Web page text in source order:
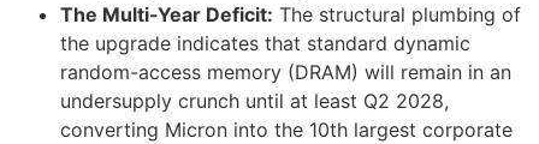
The Multi-Year Deficit: The structural plumbing of
the upgrade indicates that standard dynamic
random-access memory (DRAM) will remain in an
undersupply crunch until at least Q2 2028,
converting Micron into the 10th largest corporate